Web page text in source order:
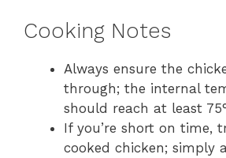
Cooking Notes
Always ensure the
through; the internal
should reach at least
If you’re short on time,
cooked chicken; simply